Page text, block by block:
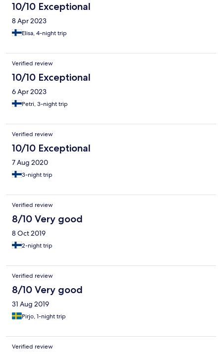
10/10 Exceptional
8 Apr 2023
Elisa, 4-night trip
Verified review
10/10 Exceptional
6 Apr 2023
Petri, 3-night trip
Verified review
10/10 Exceptional
7 Aug 2020
3-night trip
Verified review
8/10 Very good
8 Oct 2019
2-night trip
Verified review
8/10 Very good
31 Aug 2019
Pirjo, 1-night trip
Verified review